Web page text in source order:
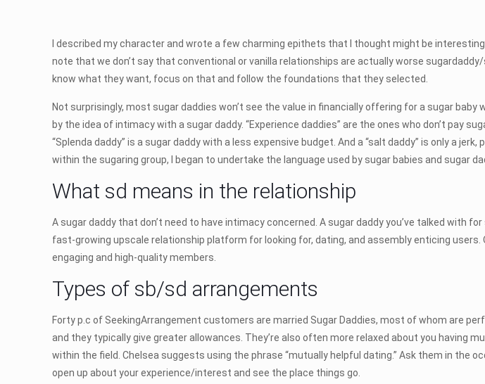
I described my character and wrote a few charming epithets that I thought might be interesting
note that we don’t say that conventional or vanilla relationships are actually worse
know what they want, focus on that and follow the foundations that they selected.
Not surprisingly, most sugar daddies won’t see the value in financially offering for a sugar
by the idea of intimacy with a sugar daddy. “Experience daddies” are the ones who don’t pay
“Splenda daddy” is a sugar daddy with a less expensive budget. And a “salt daddy” is only a
within the sugaring group, I began to undertake the language used by sugar babies and sugar
What sd means in the relationship
A sugar daddy that don’t need to have intimacy concerned. A sugar daddy you’ve talked with
fast-growing upscale relationship platform for looking for, dating, and assembly enticing
engaging and high-quality members.
Types of sb/sd arrangements
Forty p.c of SeekingArrangement customers are married Sugar Daddies, most of whom are
and they typically give greater allowances. They’re also often more relaxed about you having
within the field. Chelsea suggests using the phrase “mutually helpful dating.” Ask them in the
open up about your experience/interest and see the place things go.